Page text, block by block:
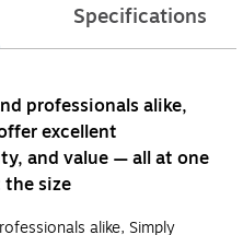
Specifications
professionals alike,
excellent
and value — all at one
size
alike, Simply